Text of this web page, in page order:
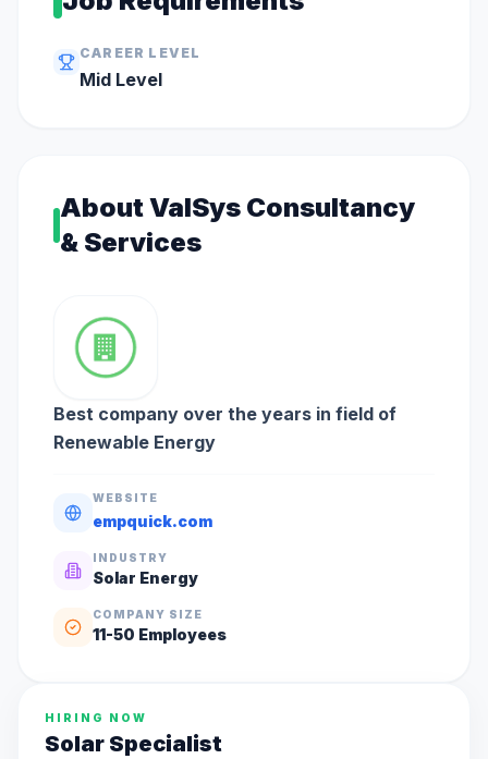
CAREER LEVEL
Mid Level
AboutValSys Consultancy
& Services
Best company over the years in field of
Renewable Energy
WEBSITE
empquick.com
INDUSTRY
Solar Energy
COMPANY SIZE
11-50 Employees
HIRING NOW
Solar Specialist